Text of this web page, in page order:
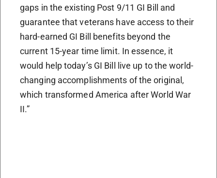
gaps in the existing Post 9/11 GI Bill and
guarantee that veterans have access to their
hard-earned GI Bill benefits beyond the
current 15-year time limit. In essence, it
would help today’s GI Bill live up to the world-
changing accomplishments of the original,
which transformed America after World War
II.”